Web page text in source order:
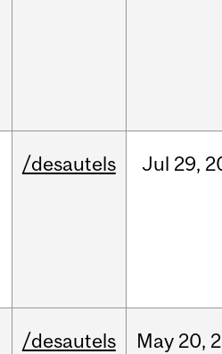
/desautels Jul 29,
/desautels May 20,